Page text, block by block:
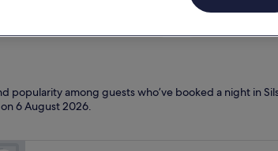
popularity among guests who’ve booked a night in
6 August 2026.